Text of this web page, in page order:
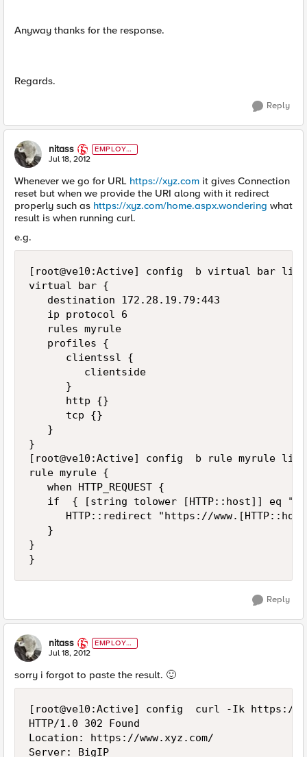
Anyway thanks for the response.
Regards.
Reply
nitass
EMPLOYE
E
Jul 18, 2012
Whenever we go for URL https://xyz.com it gives Connection
reset but when we provide the URI along with it redirect
properly such as https://xyz.com/home.aspx.wondering what
result is when running curl.
e.g.
[root@ve10:Active] config  b virtual bar list
virtual bar {
   destination 172.28.19.79:443
   ip protocol 6
   rules myrule
   profiles {
      clientssl {
         clientside
      }
      http {}
      tcp {}
   }
}
[root@ve10:Active] config  b rule myrule list
rule myrule {
   when HTTP_REQUEST {
if  { [string tolower [HTTP::host]] eq
HTTP::redirect "https://
   }
}
Reply
nitass
EMPLOYE
E
Jul 18, 2012
sorry i forgot to paste the result. 🙂
[root@ve10:Active] config  curl -Ik https://
HTTP/1.0 302 Found
Location: https://www.xyz.com/
Server: BigIP